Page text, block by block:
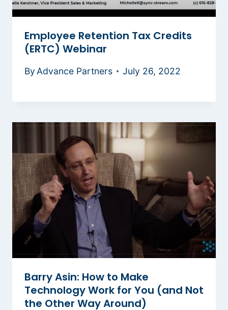
Employee Retention Tax Credits
(ERTC) Webinar
ByAdvance Partners July 26, 2022
Barry Asin: How to Make
Technology Work for You (and Not
the Other Way Around)